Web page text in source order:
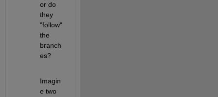
or do
they
"follow"
the
branch
es?
Imagin
e two